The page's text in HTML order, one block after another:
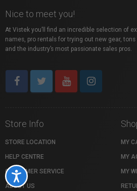
Accessibility
Nice to meet you!
At Vistek you’ll find an incredible selection of
names, pro rentals for trying out new gear,
and the industry’s most passionate sales pros.
Store Info
STORE LOCATION
HELP CENTRE
CUSTOMER SERVICE
ABOUT US
MY
MY
MY